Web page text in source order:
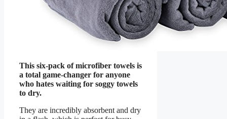
This six-pack of microfiber towels is
a total game-changer for anyone
who hates waiting for soggy towels
to dry.
They are incredibly absorbent and dry